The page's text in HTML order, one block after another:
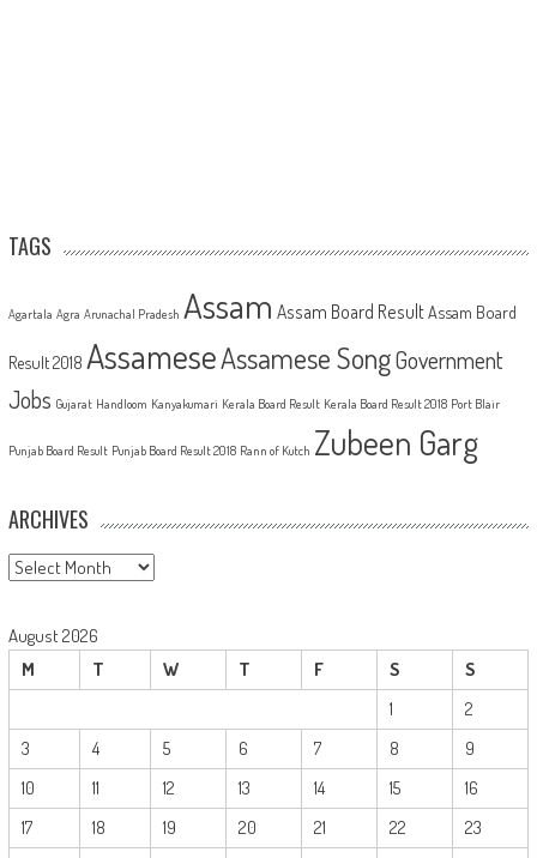
TAGS
Agartala Agra Arunachal Pradesh Assam Assam Board ResultAssam Board
Result 2018 AssameseAssamese SongGovernment
Jobs Gujarat Handloom Kanyakumari Kerala Board Result Kerala Board Result 2018 Port Blair
Punjab Board Result Punjab Board Result 2018 Rann of Kutch Zubeen Garg
ARCHIVES
Archives
August 2026
M
T W T F S
S
1
2
3
4 5 6 7 8
9
10
11 12 13 14 15
16
17
18 19 20 21 22
23